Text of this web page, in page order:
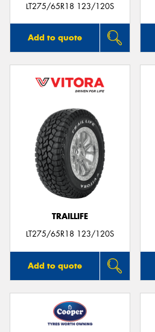
LT275/65R18 123/120S
Add to quote
TRAILLIFE
LT275/65R18 123/120S
Add to quote